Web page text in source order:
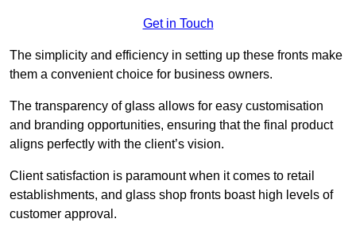
Get in Touch
The simplicity and efficiency in setting up these fronts make
them a convenient choice for business owners.
The transparency of glass allows for easy customisation
and branding opportunities, ensuring that the final product
aligns perfectly with the client’s vision.
Client satisfaction is paramount when it comes to retail
establishments, and glass shop fronts boast high levels of
customer approval.